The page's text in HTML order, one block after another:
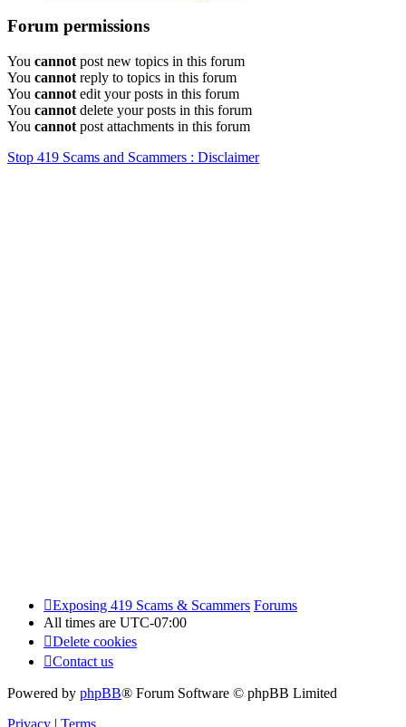
Forum permissions
You cannot post new topics in this forum
You cannot reply to topics in this forum
You cannot edit your posts in this forum
You cannot delete your posts in this forum
You cannot post attachments in this forum
Stop 419 Scams and Scammers : Disclaimer
Exposing 419 Scams & Scammers Forums
All times are UTC-07:00
Delete cookies
Contact us
Powered by phpBB® Forum Software © phpBB Limited
Privacy | Terms